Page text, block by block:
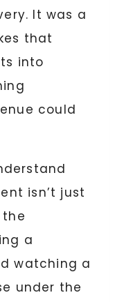
It was a
that
into
could
isn’t just
the
a
watching a
under the